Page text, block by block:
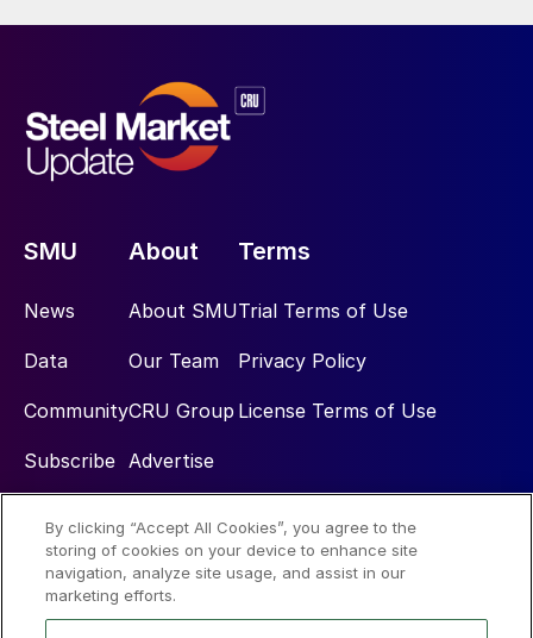
SMU
News
Data
Community
Subscribe
About
About SMU
Our Team
CRU Group
Advertise
Terms
Trial Terms of Use
Privacy Policy
License Terms of Use
Social
By clicking “Accept All Cookies”, you agree to the
storing of cookies on your device to enhance site
navigation, analyze site usage, and assist in our
marketing efforts.